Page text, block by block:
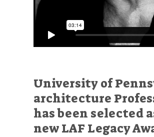
University of
architecture
has been selected
new LAF Legacy